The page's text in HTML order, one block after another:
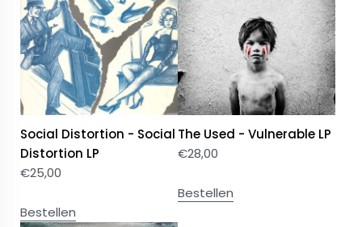
Social Distortion - Social
Distortion LP
€25,00
Bestellen
The Used - Vulnerable LP
€28,00
Bestellen